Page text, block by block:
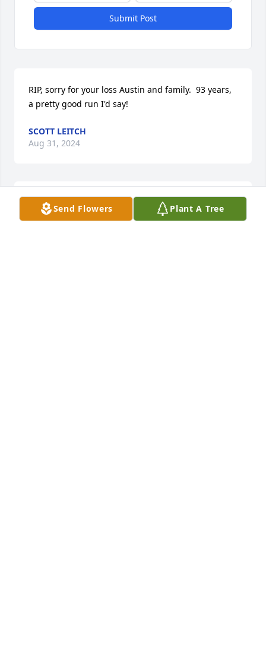
Send Flowers Plant A Tree
Submit Post
RIP, sorry for your loss Austin and family.  93 years,
a pretty good run I'd say!
SCOTT LEITCH
Aug 31, 2024
So sorry for your loss.Thoughts and
Prayers                       ðŸ™